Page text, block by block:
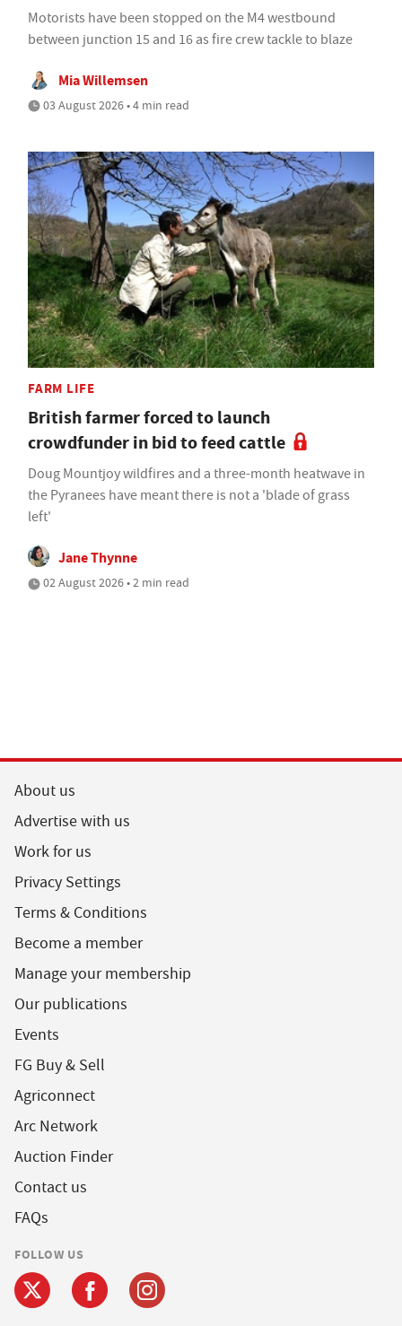
Motorists have been stopped on the M4 westbound
between junction 15 and 16 as fire crew tackle to blaze
Mia Willemsen
03 August 2026 • 4 min read
FARM LIFE
British farmer forced to launch
crowdfunder in bid to feed cattle
Doug Mountjoy wildfires and a three-month heatwave in
the Pyranees have meant there is not a 'blade of grass
left'
Jane Thynne
02 August 2026 • 2 min read
About us
Advertise with us
Work for us
Privacy Settings
Terms & Conditions
Become a member
Manage your membership
Our publications
Events
FG Buy & Sell
Agriconnect
Arc Network
Auction Finder
Contact us
FAQs
FOLLOW US